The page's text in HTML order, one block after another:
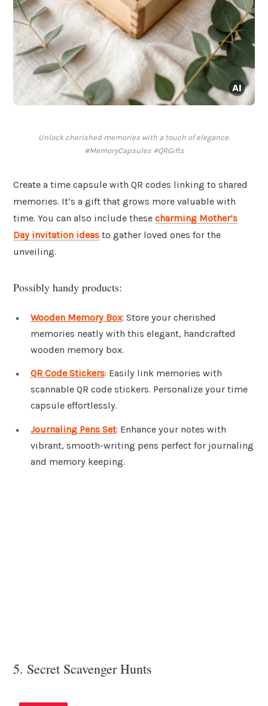
Unlock cherished memories with a touch of elegance.
#MemoryCapsules #QRGifts
Create a time capsule with QR codes linking to shared
memories. It’s a gift that grows more valuable with
time. You can also include these charming Mother’s
Day invitation ideas to gather loved ones for the
unveiling.
Possibly handy products:
Wooden Memory Box: Store your cherished
memories neatly with this elegant, handcrafted
wooden memory box.
QR Code Stickers: Easily link memories with
scannable QR code stickers. Personalize your time
capsule effortlessly.
Journaling Pens Set: Enhance your notes with
vibrant, smooth-writing pens perfect for journaling
and memory keeping.
5. Secret Scavenger Hunts